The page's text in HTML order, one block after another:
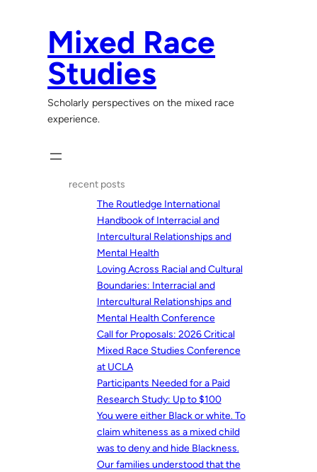
Mixed Race
Studies
Scholarly perspectives on the mixed race
experience.
recent posts
The Routledge International
Handbook of Interracial and
Intercultural Relationships and
Mental Health
Loving Across Racial and Cultural
Boundaries: Interracial and
Intercultural Relationships and
Mental Health Conference
Call for Proposals: 2026 Critical
Mixed Race Studies Conference
at UCLA
Participants Needed for a Paid
Research Study: Up to $100
You were either Black or white. To
claim whiteness as a mixed child
was to deny and hide Blackness.
Our families understood that the